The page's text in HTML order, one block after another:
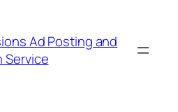
Ad Posting and
Service